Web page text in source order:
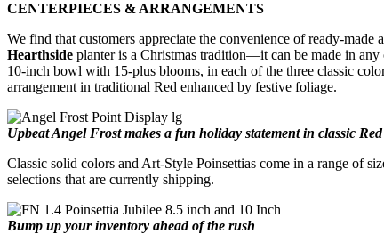
CENTERPIECES & ARRANGEMENTS
We find that customers appreciate the convenience of ready-
Hearthside planter is a Christmas tradition—it can be made in
10-inch bowl with 15-plus blooms, in each of the three classic
arrangement in traditional Red enhanced by festive foliage.
Upbeat Angel Frost makes a fun holiday statement in classic Red
Classic solid colors and Art-Style Poinsettias come in a range of
selections that are currently shipping.
Bump up your inventory ahead of the rush